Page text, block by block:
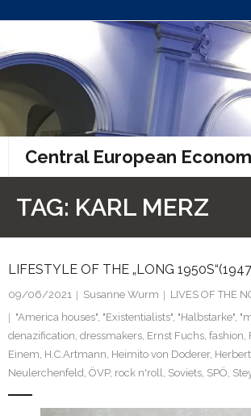
to
content
Central European
TAG: KARL MERZ
LIFESTYLE OF THE „LONG
09/06/2021 Susanne Wurm
LIVES OF THE
"America houses" "Existentialists" "Halbstarke"
denazification dressmakers Ernst Fuchs fashion
Einem H.C.Artmann Heimito von Doderer,
Neulerchenfeld ÖVP, rock n'roll Soviets SPÖ